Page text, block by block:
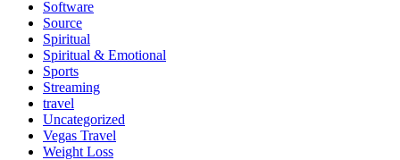
Software
Source
Spiritual
Spiritual & Emotional
Sports
Streaming
travel
Uncategorized
Vegas Travel
Weight Loss